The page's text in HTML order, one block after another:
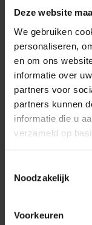
Deze website
We gebruiken
personaliseren,
en om ons
informatie over
partners voor
partners kunnen
informatie die u
verzameld op
Noodzakelijk
Voorkeuren
Sven De
Rienske
students)